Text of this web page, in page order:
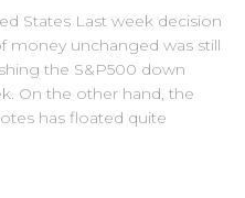
States Last week decision
money unchanged was still
the S&P500 down
On the other hand, the
has floated quite